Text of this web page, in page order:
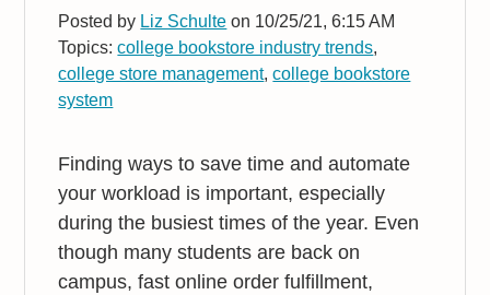
Posted by Liz Schulte on 10/25/21, 6:15 AM
Topics:college bookstore industry trends,
college store management,college bookstore
system
Finding ways to save time and automate
your workload is important, especially
during the busiest times of the year. Even
though many students are back on
campus, fast online order fulfillment,